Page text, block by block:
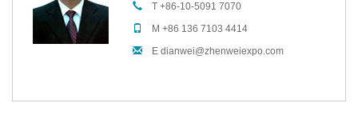
T +86-10-5091 7070
M +86 136 7103 4414
E dianwei@zhenweiexpo.com